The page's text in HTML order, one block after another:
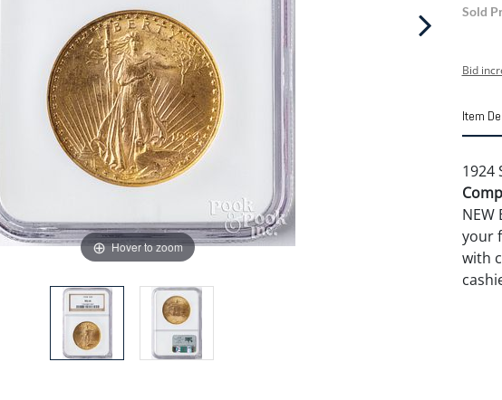
Hover to zoom
Sold
Bid
Item
1924
NEW
your
with